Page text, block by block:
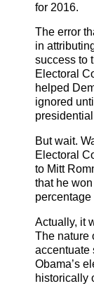
for 2016.
The error
in
success to
Electoral
helped
ignored
But wait.
Electoral
to Mitt
that he
Actually, it
The nature
accentuate
Obama’s
historically